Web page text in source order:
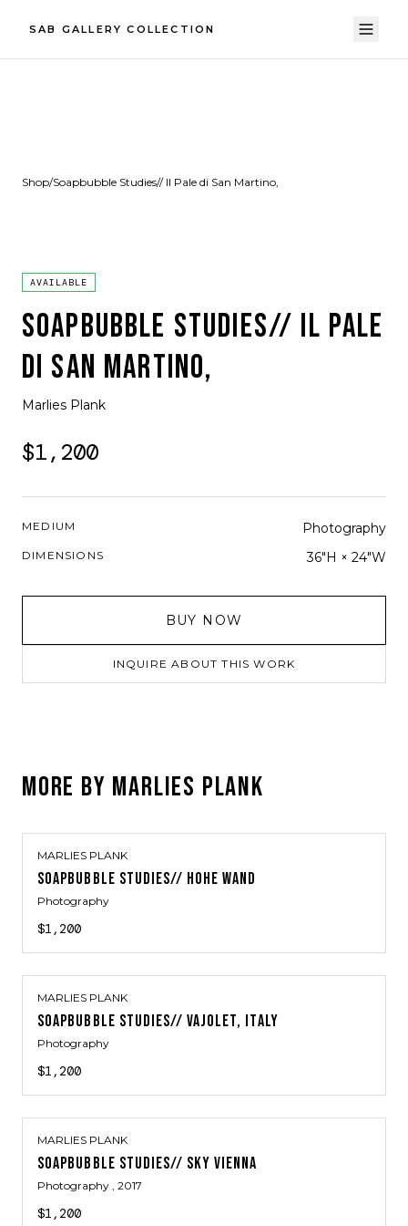
SAB GALLERY COLLECTION
Shop/Soapbubble Studies// Il Pale di San Martino,
AVAILABLE
SOAPBUBBLE STUDIES// IL PALE
DI SAN MARTINO,
Marlies Plank
$1,200
MEDIUM Photography
DIMENSIONS 36"H × 24"W
BUY NOW
INQUIRE ABOUT THIS WORK
MORE BY MARLIES PLANK
MARLIES PLANK
SOAPBUBBLE STUDIES// HOHE WAND
Photography
$1,200
MARLIES PLANK
SOAPBUBBLE STUDIES// VAJOLET, ITALY
Photography
$1,200
MARLIES PLANK
SOAPBUBBLE STUDIES// SKY VIENNA
Photography , 2017
$1,200